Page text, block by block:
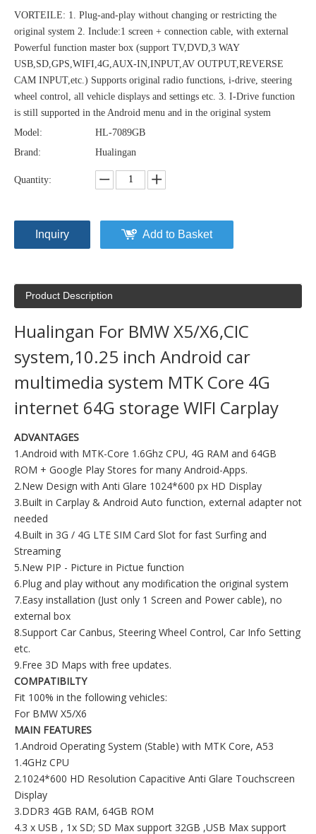
VORTEILE: 1. Plug-and-play without changing or restricting the
original system 2. Include:1 screen + connection cable, with external
Powerful function master box (support TV,DVD,3 WAY
USB,SD,GPS,WIFI,4G,AUX-IN,INPUT,AV OUTPUT,REVERSE
CAM INPUT,etc.) Supports original radio functions, i-drive, steering
wheel control, all vehicle displays and settings etc. 3. I-Drive function
is still supported in the Android menu and in the original system
Model:
HL-7089GB
Brand:
Hualingan
Quantity:
Inquiry Add to Basket
Product Description
Hualingan For BMW X5/X6,CIC
system,10.25 inch Android car
multimedia system MTK Core 4G
internet 64G storage WIFI Carplay
ADVANTAGES
1.Android with MTK-Core 1.6Ghz CPU, 4G RAM and 64GB
ROM + Google Play Stores for many Android-Apps.
2.New Design with Anti Glare 1024*600 px HD Display
3.Built in Carplay & Android Auto function, external adapter not
needed
4.Built in 3G / 4G LTE SIM Card Slot for fast Surfing and
Streaming
5.New PIP - Picture in Pictue function
6.Plug and play without any modification the original system
7.Easy installation (Just only 1 Screen and Power cable), no
external box
8.Support Car Canbus, Steering Wheel Control, Car Info Setting
etc.
9.Free 3D Maps with free updates.
COMPATIBILTY
Fit 100% in the following vehicles:
For BMW X5/X6
MAIN FEATURES
1.Android Operating System (Stable) with MTK Core, A53
1.4GHz CPU
2.1024*600 HD Resolution Capacitive Anti Glare Touchscreen
Display
3.DDR3 4GB RAM, 64GB ROM
4.3 x USB , 1x SD; SD Max support 32GB ,USB Max support